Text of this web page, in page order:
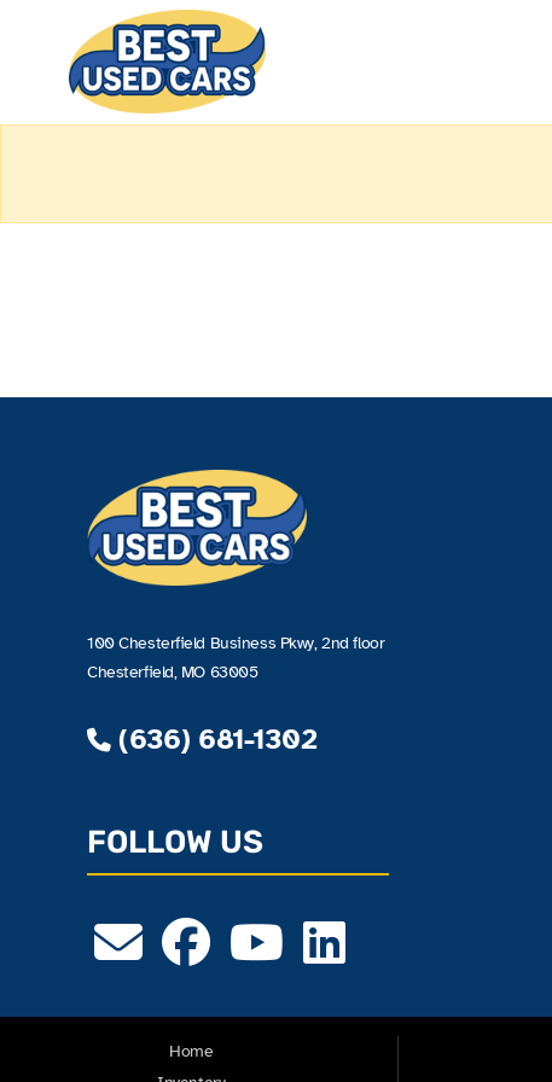
100 Chesterfield Business Pkwy, 2nd floor
Chesterfield, MO 63005
(636) 681-1302
FOLLOW US
Home